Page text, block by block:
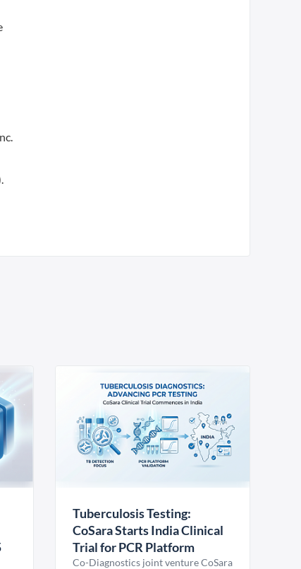
Tuberculosis Testing:
CoSara Starts India Clinical
Trial for PCR Platform
Co-Diagnostics joint venture CoSara